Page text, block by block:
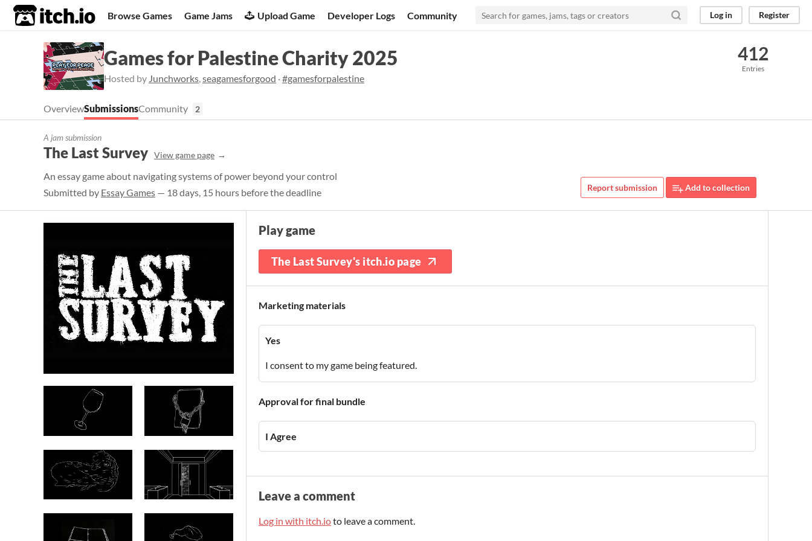
itch.io Browse Games Game Jams Upload Game Developer Logs Community Log in Register
Games for Palestine Charity 2025
Hosted by Junchworks,seagamesforgood ·#gamesforpalestine
412
Entries
OverviewSubmissionsCommunity 2
A jam submission
The Last Survey View game page
An essay game about navigating systems of power beyond your control
Submitted by Essay Games — 18 days, 15 hours before the deadline Report submission Add to collection
Play game
The Last Survey's itch.io page
Marketing materials
Yes
I consent to my game being featured.
Approval for final bundle
I Agree
Leave a comment
Log in with itch.ioto leave a comment.